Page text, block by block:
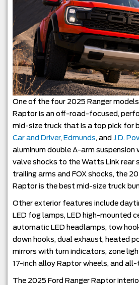
One of the four 2025 Ranger
Raptor is an off-road-focused,
mid-size truck that is a top pick for
Car and Driver, Edmunds, and J.D.
aluminum double A-arm suspension
valve shocks to the Watts Link rear
trailing arms and FOX shocks, the
Raptor is the best mid-size truck
Other exterior features include
LED fog lamps, LED high-mounted
automatic LED headlamps, tow
down hooks, dual exhaust, heated
mirrors with turn indicators, zone
17-inch alloy Raptor wheels, and
The 2025 Ford Ranger Raptor